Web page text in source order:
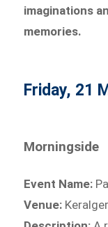
imaginations
memories.
Friday, 21
Morningside
Event Name:
Venue: